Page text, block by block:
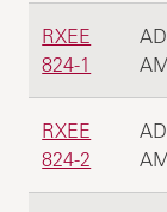
RXEE
824-1
RXEE
824-2